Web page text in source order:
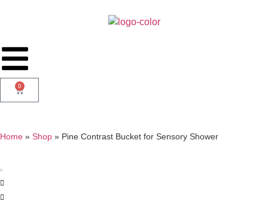
0
Home » Shop » Pine Contrast Bucket for Sensory Shower